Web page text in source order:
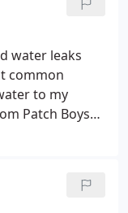
water leaks
common
to my
Patch Boys
damaged